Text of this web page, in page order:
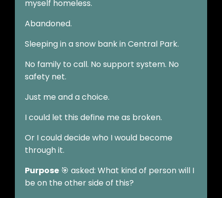
myself homeless.
Abandoned.
Sleeping in a snow bank in Central Park.
No family to call. No support system. No
safety net.
Just me and a choice.
I could let this define me as broken.
Or I could decide who I would become
through it.
Purpose 🎯 asked: What kind of person will I
be on the other side of this?